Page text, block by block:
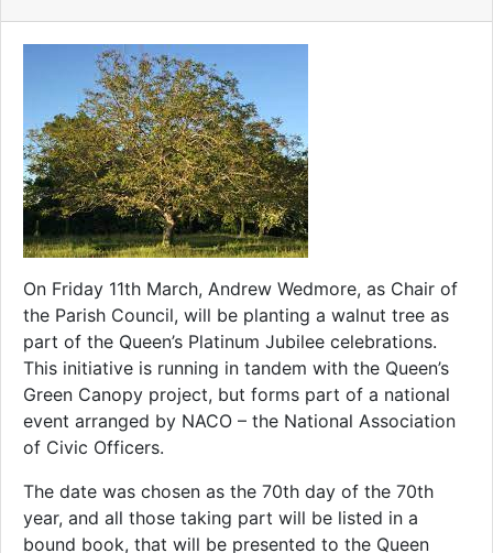
On Friday 11th March, Andrew Wedmore, as Chair of
the Parish Council, will be planting a walnut tree as
part of the Queen’s Platinum Jubilee celebrations.
This initiative is running in tandem with the Queen’s
Green Canopy project, but forms part of a national
event arranged by NACO – the National Association
of Civic Officers.
The date was chosen as the 70th day of the 70th
year, and all those taking part will be listed in a
bound book, that will be presented to the Queen